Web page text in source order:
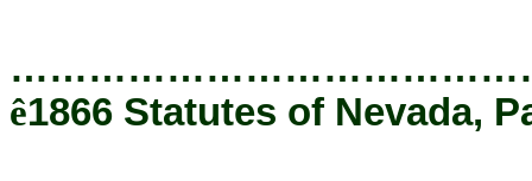
ê1866 Statutes of Nevada,